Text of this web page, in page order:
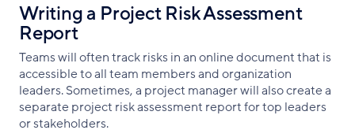
Writing a Project Risk Assessment
Report
Teams will often track risks in an online document that is
accessible to all team members and organization
leaders. Sometimes, a project manager will also create a
separate project risk assessment report for top leaders
or stakeholders.